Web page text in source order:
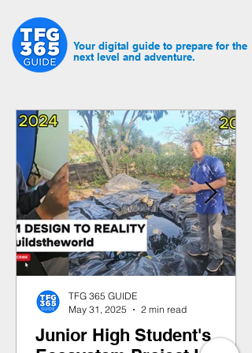
Your digital guide to prepare for the
next level and adventure.
Junior High Student's
TFG 365 GUIDE
May 31, 2025
2 min read